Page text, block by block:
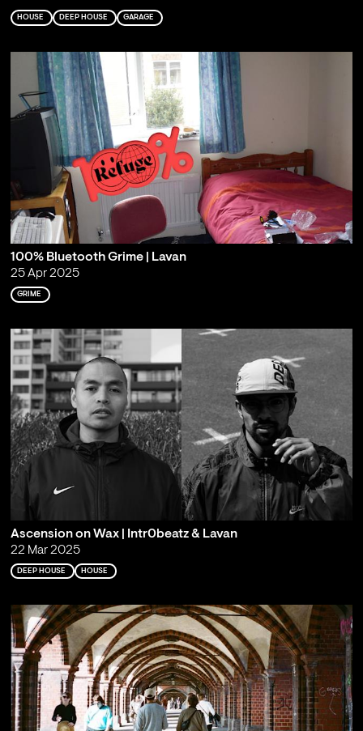
HOUSE DEEP HOUSE GARAGE
100% Bluetooth Grime | Lavan
25 Apr 2025
GRIME
Ascension on Wax | Intr0beatz & Lavan
22 Mar 2025
DEEP HOUSE HOUSE